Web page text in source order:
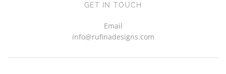
GET IN TOUCH
Email
info@rufinadesigns.com